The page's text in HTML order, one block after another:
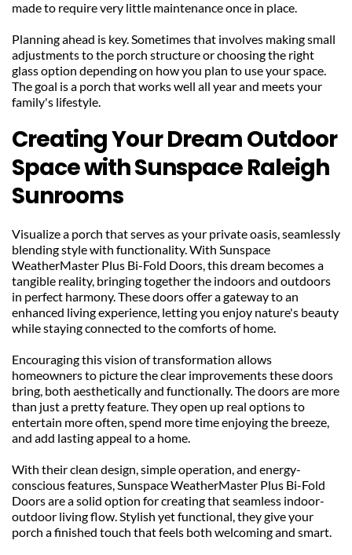
made to require very little maintenance once in place.
Planning ahead is key. Sometimes that involves making small
adjustments to the porch structure or choosing the right
glass option depending on how you plan to use your space.
The goal is a porch that works well all year and meets your
family's lifestyle.
Creating Your Dream Outdoor
Space with Sunspace Raleigh
Sunrooms
Visualize a porch that serves as your private oasis, seamlessly
blending style with functionality. With Sunspace
WeatherMaster Plus Bi-Fold Doors, this dream becomes a
tangible reality, bringing together the indoors and outdoors
in perfect harmony. These doors offer a gateway to an
enhanced living experience, letting you enjoy nature's beauty
while staying connected to the comforts of home.
Encouraging this vision of transformation allows
homeowners to picture the clear improvements these doors
bring, both aesthetically and functionally. The doors are more
than just a pretty feature. They open up real options to
entertain more often, spend more time enjoying the breeze,
and add lasting appeal to a home.
With their clean design, simple operation, and energy-
conscious features, Sunspace WeatherMaster Plus Bi-Fold
Doors are a solid option for creating that seamless indoor-
outdoor living flow. Stylish yet functional, they give your
porch a finished touch that feels both welcoming and smart.